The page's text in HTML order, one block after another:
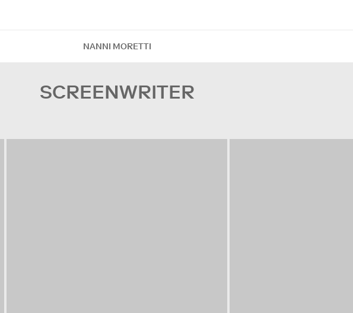
NANNI MORETTI
SCREENWRITER